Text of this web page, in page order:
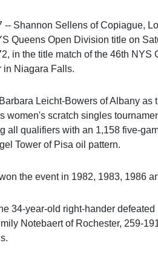
-- Shannon Sellens of Copiague,
Queens Open Division title on
in the title match of the 46th
in Niagara Falls.
Leicht-Bowers of Albany as
women's scratch singles
all qualifiers with an 1,158 five-
Tower of Pisa oil pattern.
the event in 1982, 1983, 1986
34-year-old right-hander
Notebaert of Rochester, 259-